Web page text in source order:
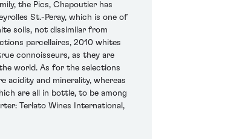
the Pics, Chapoutier has
St.-Peray, which is one of
soils, not dissimilar from
parcellaires, 2010 whites
connoisseurs, as they are
world. As for the selections
acidity and minerality, whereas
are all in bottle, to be among
Terlato Wines International,